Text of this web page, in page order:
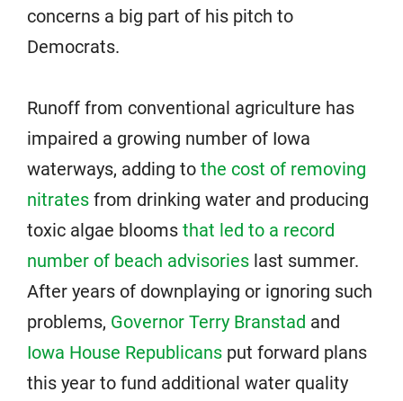
concerns a big part of his pitch to
Democrats.
Runoff from conventional agriculture has
impaired a growing number of Iowa
waterways, adding to the cost of removing
nitrates from drinking water and producing
toxic algae blooms that led to a record
number of beach advisories last summer.
After years of downplaying or ignoring such
problems, Governor Terry Branstad and
Iowa House Republicans put forward plans
this year to fund additional water quality